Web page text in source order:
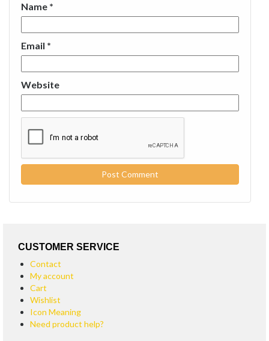
Name *
Email *
Website
CUSTOMER SERVICE
Contact
My account
Cart
Wishlist
Icon Meaning
Need product help?